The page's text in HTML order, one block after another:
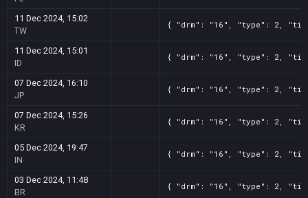
11 Dec 2024, 15:02
TW
{ "drm": "16", "type": 2,
11 Dec 2024, 15:01
ID
{ "drm": "16", "type": 2,
07 Dec 2024, 16:10
JP
{ "drm": "16", "type": 2,
07 Dec 2024, 15:26
KR
{ "drm": "16", "type": 2,
05 Dec 2024, 19:47
IN
{ "drm": "16", "type": 2,
03 Dec 2024, 11:48
BR
{ "drm": "16", "type": 2,